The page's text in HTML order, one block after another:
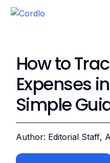
How to
Expenses
Simple
Author: Editorial Staff,